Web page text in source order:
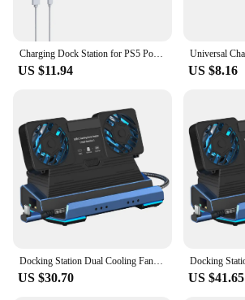
US $11.94 US $8.16
US $30.70 US $41.65